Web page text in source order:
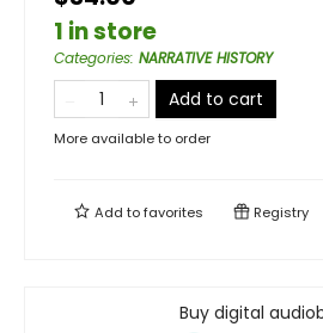
1 in store
Categories: NARRATIVE HISTORY
Add to cart
More available to order
Add tofavorites Registry
Buy digital